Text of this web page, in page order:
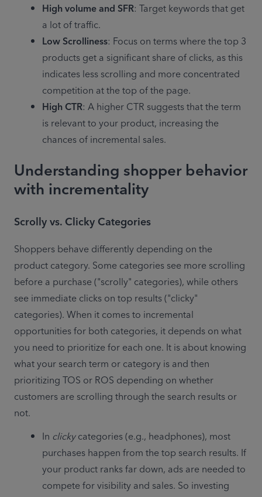
High volume and SFR: Target keywords that get
a lot of traffic.
Low Scrolliness: Focus on terms where the top 3
products get a significant share of clicks, as this
indicates less scrolling and more concentrated
competition at the top of the page.
High CTR: A higher CTR suggests that the term
is relevant to your product, increasing the
Understanding shopper behavior
with incrementality
Scrolly vs. Clicky Categories
Shoppers behave differently depending on the
product category. Some categories see more scrolling
before a purchase ("scrolly" categories), while others
see immediate clicks on top results ("clicky"
categories). When it comes to incremental
opportunities for both categories, it depends on what
you need to prioritize for each one. It is about knowing
what your search term or category is and then
prioritizing TOS or ROS depending on whether
customers are scrolling through the search results or
not.
In clicky categories (e.g., headphones), most
purchases happen from the top search results. If
your product ranks far down, ads are needed to
compete for visibility and sales. So investing